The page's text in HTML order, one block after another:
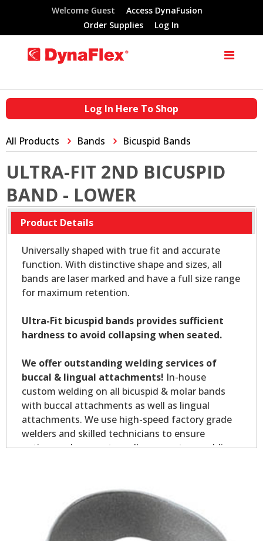
Welcome Guest
Access DynaFusion
Order Supplies
Log In
Log In Here To Shop
All Products Bands Bicuspid Bands
ULTRA-FIT 2ND BICUSPID
BAND - LOWER
Product Details
Universally shaped with true fit and accurate
function. With distinctive shape and sizes, all
bands are laser marked and have a full size range
for maximum retention.
Ultra-Fit bicuspid bands provides sufficient
hardness to avoid collapsing when seated.
We offer outstanding welding services of
buccal & lingual attachments! In-house
custom welding on all bicuspid & molar bands
with buccal attachments as well as lingual
attachments. We use high-speed factory grade
welders and skilled technicians to ensure
optimum placement on all your custom welding.